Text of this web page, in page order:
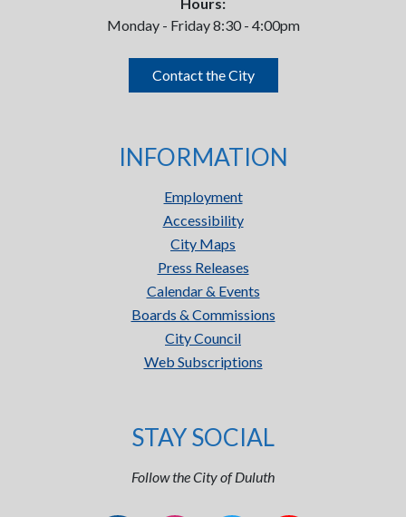
Monday - Friday 8:30 - 4:00pm
Contact the City
INFORMATION
Employment
Accessibility
City Maps
Press Releases
Calendar & Events
Boards & Commissions
City Council
Web Subscriptions
STAY SOCIAL
Follow the City of Duluth